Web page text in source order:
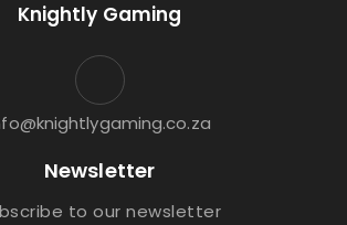
Knightly Gaming
Newsletter
to our newsletter